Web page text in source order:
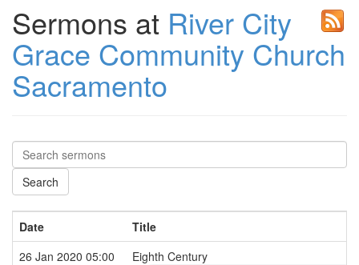
Sermons at River City
Grace Community Church
Sacramento
Date
Title
26 Jan 2020 05:00
Eighth Century